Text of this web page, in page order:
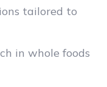
tailored to
in whole foods